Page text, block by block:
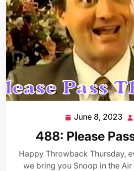
June 8, 2023
488: Please
Happy Throwback Thursday,
we bring you Snoop in the